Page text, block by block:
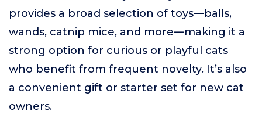
provides a broad selection of toys—balls,
wands, catnip mice, and more—making it a
strong option for curious or playful cats
who benefit from frequent novelty. It’s also
a convenient gift or starter set for new cat
owners.